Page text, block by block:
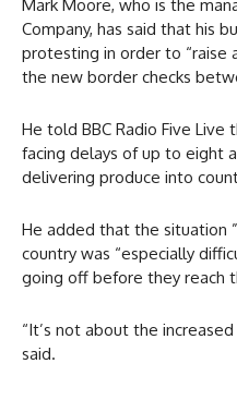
Mark Moore, who is the
Company, has said that his
protesting in order to “raise
the new border checks
He told BBC Radio Five Live
facing delays of up to eight
delivering produce into
He added that the situation
country was “especially
going off before they reach
“It’s not about the
said.